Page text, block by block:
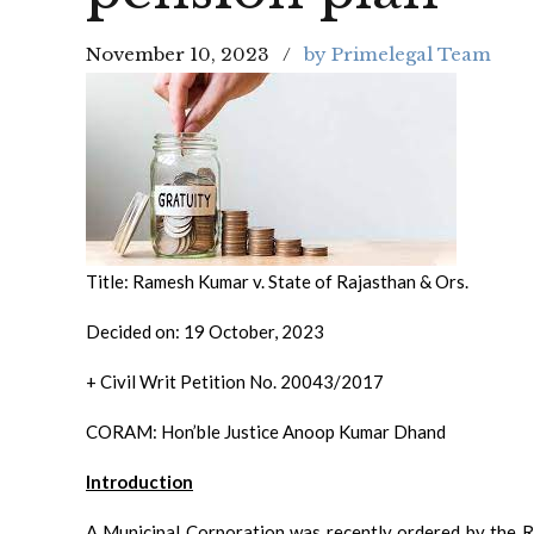
November 10, 2023 by Primelegal Team
Title: Ramesh Kumar v. State of Rajasthan & Ors.
Decided on: 19 October, 2023
+ Civil Writ Petition No. 20043/2017
CORAM: Hon’ble Justice Anoop Kumar Dhand
Introduction